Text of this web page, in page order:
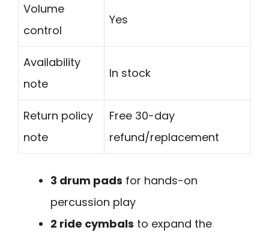
Volume
control
Yes
Availability
note
In stock
Return policy
note
Free 30-day
refund/replacement
3 drum pads for hands-on
percussion play
2 ride cymbals to expand the